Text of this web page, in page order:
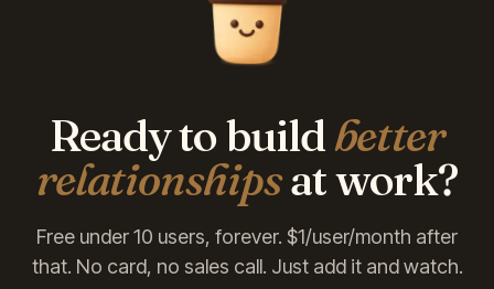
Ready to buildbetter
relationshipsat work?
Free under 10 users, forever. $1/user/month after
that. No card, no sales call. Just add it and watch.